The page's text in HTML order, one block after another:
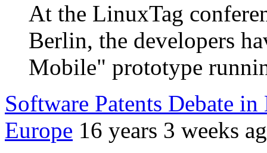
At the LinuxTag
Berlin, the developers
Mobile" prototype
Software Patents Debate
Europe 16 years 3 weeks